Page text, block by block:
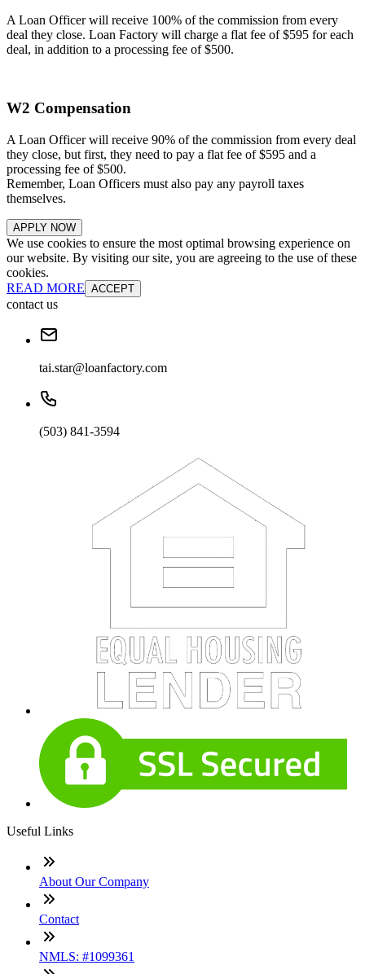
A Loan Officer will receive 100% of the commission from every
deal they close. Loan Factory will charge a flat fee of $595 for each
deal, in addition to a processing fee of $500.
W2 Compensation
A Loan Officer will receive 90% of the commission from every deal
they close, but first, they need to pay a flat fee of $595 and a
processing fee of $500.
Remember, Loan Officers must also pay any payroll taxes
themselves.
APPLY NOW
We use cookies to ensure the most optimal browsing experience on
our website. By visiting our site, you are agreeing to the use of these
cookies.
READ MORE ACCEPT
contact us
tai.star@loanfactory.com
(503) 841-3594
Useful Links
About Our Company
Contact
NMLS: #1099361